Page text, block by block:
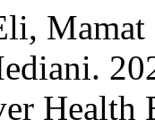
Health